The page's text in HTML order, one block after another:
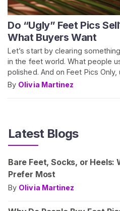
Do “Ugly” Feet Pics
What Buyers Want
Let’s start by clearing
in the feet world. What people
polished. And on Feet Pics
By Olivia Martinez
Latest Blogs
Bare Feet, Socks, or Heels:
Prefer Most
By Olivia Martinez